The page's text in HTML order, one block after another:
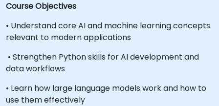
Course Objectives
• Understand core AI and machine learning concepts
relevant to modern applications
• Strengthen Python skills for AI development and
data workflows
• Learn how large language models work and how to
use them effectively